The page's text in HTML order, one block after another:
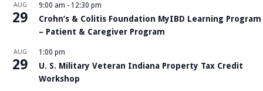
AUG
29
9:00 am - 12:30 pm
Crohn’s & Colitis Foundation MyIBD Learning Program
– Patient & Caregiver Program
AUG
29
1:00 pm
U. S. Military Veteran Indiana Property Tax Credit
Workshop